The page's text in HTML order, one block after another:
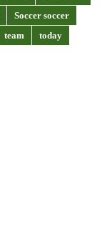
Soccer soccer
team
today